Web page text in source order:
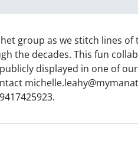
group as we stitch lines
the decades. This fun
displayed in one of